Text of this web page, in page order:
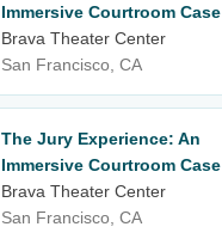
Immersive Courtroom Case
Brava Theater Center
San Francisco, CA
The Jury Experience: An
Immersive Courtroom Case
Brava Theater Center
San Francisco, CA